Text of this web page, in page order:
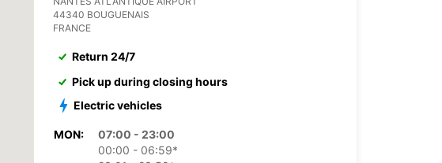
44340 BOUGUENAIS
FRANCE
Return 24/7
Pick up during closing hours
Electric vehicles
MON:
07:00 - 23:00
00:00 - 06:59*